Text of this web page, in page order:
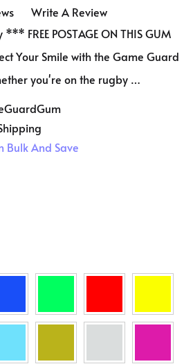
Write A Review
FREE POSTAGE ON THIS GUM
Your Smile with the Game Guard
you're on the rugby …
Bulk And Save